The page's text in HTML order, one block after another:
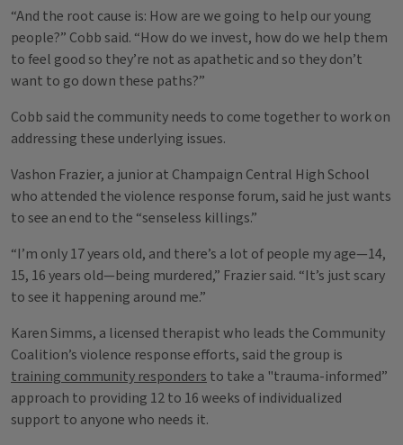
“And the root cause is: How are we going to help our young
people?” Cobb said. “How do we invest, how do we help them
to feel good so they’re not as apathetic and so they don’t
want to go down these paths?”
Cobb said the community needs to come together to work on
addressing these underlying issues.
Vashon Frazier, a junior at Champaign Central High School
who attended the violence response forum, said he just wants
to see an end to the “senseless killings.”
“I’m only 17 years old, and there’s a lot of people my age—14,
15, 16 years old—being murdered,” Frazier said. “It’s just scary
to see it happening around me.”
Karen Simms, a licensed therapist who leads the Community
Coalition’s violence response efforts, said the group is
training community responders to take a "trauma-informed”
approach to providing 12 to 16 weeks of individualized
support to anyone who needs it.